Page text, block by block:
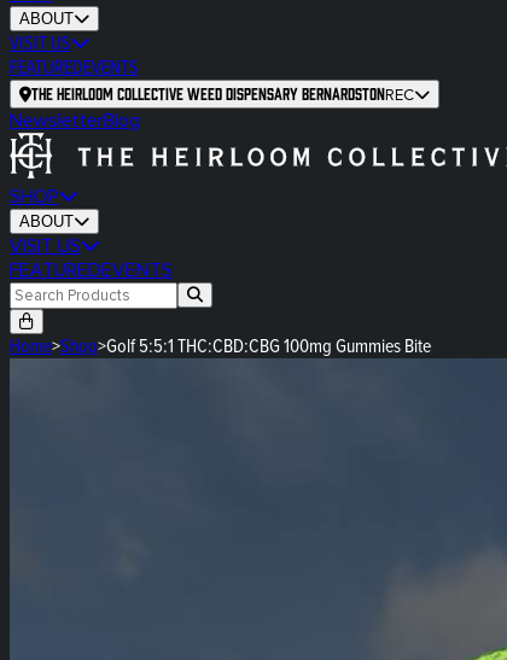
ABOUT
VISIT US
FEATUREDEVENTS
The Heirloom Collective Weed Dispensary BernardstonREC
NewsletterBlog
SHOP
ABOUT
VISIT US
FEATUREDEVENTS
Home>Shop>Golf 5:5:1 THC:CBD:CBG 100mg Gummies Bite